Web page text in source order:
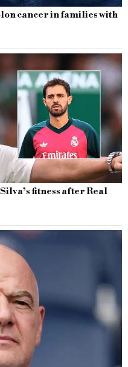
cancer in families with
fitness after Real